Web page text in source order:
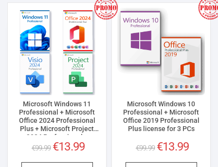
Microsoft Windows 11
Professional + Microsoft
Office 2024 Professional
Plus + Microsoft Project
2024 Professional +
Microsoft Visio 2024
PCs
€99.99
Original
€13.99
Microsoft Windows 10
Professional + Microsoft
Office 2019 Professional
Plus license for 3 PCs
€99.99
Original
€13.99